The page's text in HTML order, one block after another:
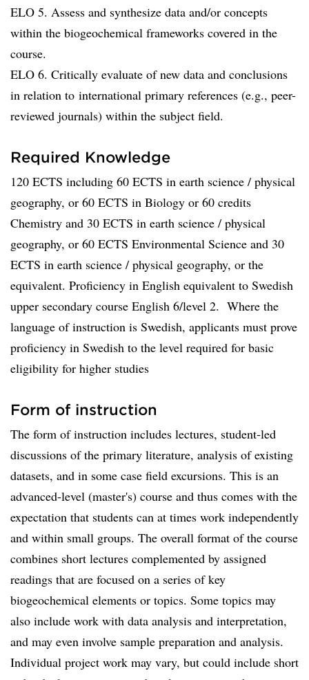
ELO 5. Assess and synthesize data and/or concepts
within the biogeochemical frameworks covered in the
course.
ELO 6. Critically evaluate of new data and conclusions
in relation to international primary references (e.g., peer-
reviewed journals) within the subject field.
Required Knowledge
120 ECTS including 60 ECTS in earth science / physical
geography, or 60 ECTS in Biology or 60 credits
Chemistry and 30 ECTS in earth science / physical
geography, or 60 ECTS Environmental Science and 30
ECTS in earth science / physical geography, or the
equivalent. Proficiency in English equivalent to Swedish
upper secondary course English 6/level 2. Where the
language of instruction is Swedish, applicants must prove
proficiency in Swedish to the level required for basic
eligibility for higher studies
Form of instruction
The form of instruction includes lectures, student-led
discussions of the primary literature, analysis of existing
datasets, and in some case field excursions. This is an
advanced-level (master's) course and thus comes with the
expectation that students can at times work independently
and within small groups. The overall format of the course
combines short lectures complemented by assigned
readings that are focused on a series of key
biogeochemical elements or topics. Some topics may
also include work with data analysis and interpretation,
and may even involve sample preparation and analysis.
Individual project work may vary, but could include short